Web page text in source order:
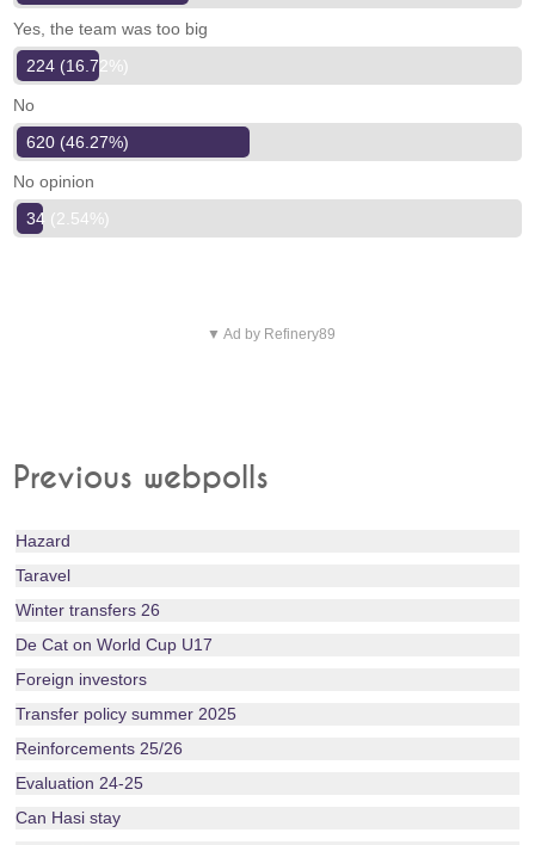
Yes, the team was too big
224 (16.72%)
No
620 (46.27%)
No opinion
34 (2.54%)
▼ Ad by Refinery89
Previous webpolls
Hazard
Taravel
Winter transfers 26
De Cat on World Cup U17
Foreign investors
Transfer policy summer 2025
Reinforcements 25/26
Evaluation 24-25
Can Hasi stay